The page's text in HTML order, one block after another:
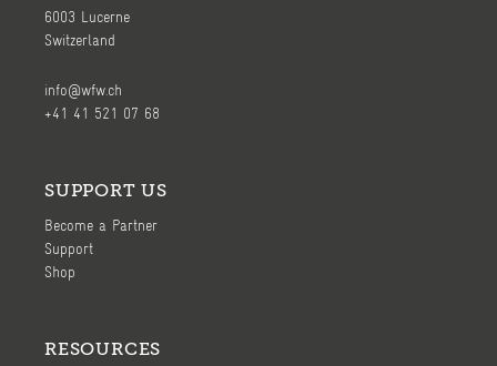
6003 Lucerne
Switzerland
info@wfw.ch
+41 41 521 07 68
SUPPORT US
Become a Partner
Support
Shop
RESOURCES